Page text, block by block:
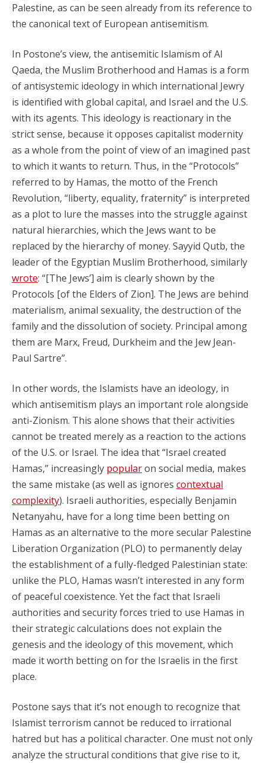
Palestine, as can be seen already from its reference to
the canonical text of European antisemitism.
In Postone’s view, the antisemitic Islamism of Al
Qaeda, the Muslim Brotherhood and Hamas is a form
of antisystemic ideology in which international Jewry
is identified with global capital, and Israel and the U.S.
with its agents. This ideology is reactionary in the
strict sense, because it opposes capitalist modernity
as a whole from the point of view of an imagined past
to which it wants to return. Thus, in the “Protocols”
referred to by Hamas, the motto of the French
Revolution, “liberty, equality, fraternity” is interpreted
as a plot to lure the masses into the struggle against
natural hierarchies, which the Jews want to be
replaced by the hierarchy of money. Sayyid Qutb, the
leader of the Egyptian Muslim Brotherhood, similarly
wrote: “[The Jews’] aim is clearly shown by the
Protocols [of the Elders of Zion]. The Jews are behind
materialism, animal sexuality, the destruction of the
family and the dissolution of society. Principal among
them are Marx, Freud, Durkheim and the Jew Jean-
Paul Sartre”.
In other words, the Islamists have an ideology, in
which antisemitism plays an important role alongside
anti-Zionism. This alone shows that their activities
cannot be treated merely as a reaction to the actions
of the U.S. or Israel. The idea that “Israel created
Hamas,” increasingly popularon social media, makes
the same mistake (as well as ignores contextual
complexity). Israeli authorities, especially Benjamin
Netanyahu, have for a long time been betting on
Hamas as an alternative to the more secular Palestine
Liberation Organization (PLO) to permanently delay
the establishment of a fully-fledged Palestinian state:
unlike the PLO, Hamas wasn’t interested in any form
of peaceful coexistence. Yet the fact that Israeli
authorities and security forces tried to use Hamas in
their strategic calculations does not explain the
genesis and the ideology of this movement, which
made it worth betting on for the Israelis in the first
place.
Postone says that it’s not enough to recognize that
Islamist terrorism cannot be reduced to irrational
hatred but has a political character. One must not only
analyze the structural conditions that give rise to it,